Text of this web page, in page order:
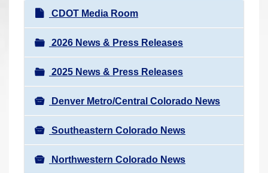
N
a
v
i
g
a
t
i
o
n
CDOT Media Room
2026 News & Press Releases
2025 News & Press Releases
Denver Metro/Central Colorado News
Southeastern Colorado News
Northwestern Colorado News